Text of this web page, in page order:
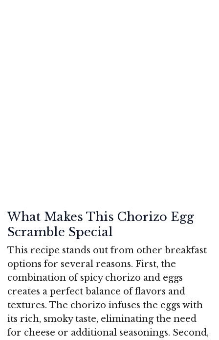
What Makes This Chorizo Egg
Scramble Special
This recipe stands out from other breakfast
options for several reasons. First, the
combination of spicy chorizo and eggs
creates a perfect balance of flavors and
textures. The chorizo infuses the eggs with
its rich, smoky taste, eliminating the need
for cheese or additional seasonings. Second,